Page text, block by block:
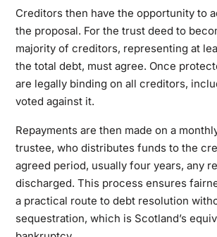
Creditors then have the opportunity to
the proposal. For the trust deed to
majority of creditors, representing at
the total debt, must agree. Once
are legally binding on all creditors,
voted against it.
Repayments are then made on a
trustee, who distributes funds to the
agreed period, usually four years, any
discharged. This process ensures
a practical route to debt resolution
sequestration, which is Scotland’s